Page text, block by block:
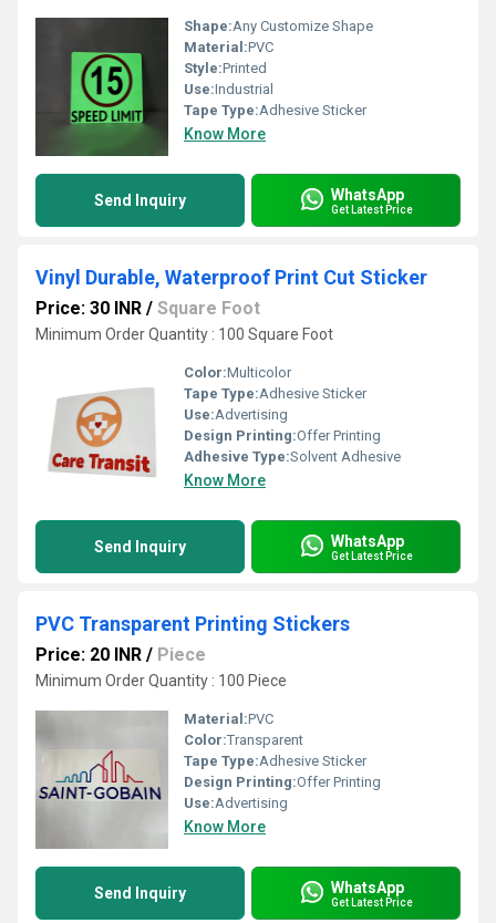
Shape:Any Customize Shape
Material:PVC
Style:Printed
Use:Industrial
Tape Type:Adhesive Sticker
Know More
Send Inquiry WhatsApp
Get Latest Price
Vinyl Durable, Waterproof Print Cut Sticker
Price: 30 INR / Square Foot
Minimum Order Quantity : 100 Square Foot
Color:Multicolor
Tape Type:Adhesive Sticker
Use:Advertising
Design Printing:Offer Printing
Adhesive Type:Solvent Adhesive
Know More
Send Inquiry WhatsApp
Get Latest Price
PVC Transparent Printing Stickers
Price: 20 INR / Piece
Minimum Order Quantity : 100 Piece
Material:PVC
Color:Transparent
Tape Type:Adhesive Sticker
Design Printing:Offer Printing
Use:Advertising
Know More
Send Inquiry WhatsApp
Get Latest Price